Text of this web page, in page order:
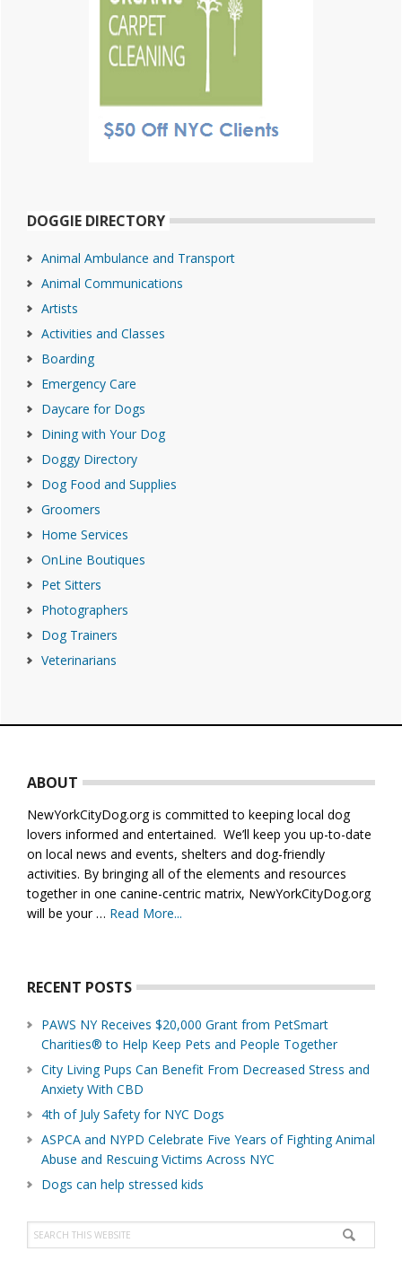
DOGGIE DIRECTORY
Animal Ambulance and Transport
Animal Communications
Artists
Activities and Classes
Boarding
Emergency Care
Daycare for Dogs
Dining with Your Dog
Doggy Directory
Dog Food and Supplies
Groomers
Home Services
OnLine Boutiques
Pet Sitters
Photographers
Dog Trainers
Veterinarians
ABOUT
NewYorkCityDog.org is committed to keeping local dog
lovers informed and entertained. We’ll keep you up-to-date
on local news and events, shelters and dog-friendly
activities. By bringing all of the elements and resources
together in one canine-centric matrix, NewYorkCityDog.org
will be your … Read More...
RECENT POSTS
PAWS NY Receives $20,000 Grant from PetSmart
Charities® to Help Keep Pets and People Together
City Living Pups Can Benefit From Decreased Stress and
Anxiety With CBD
4th of July Safety for NYC Dogs
ASPCA and NYPD Celebrate Five Years of Fighting Animal
Abuse and Rescuing Victims Across NYC
Dogs can help stressed kids
Search
this